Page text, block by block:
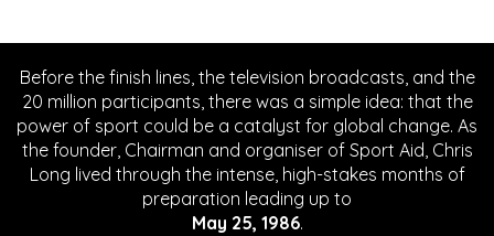
Before the finish lines, the television broadcasts, and the
20 million participants, there was a simple idea: that the
power of sport could be a catalyst for global change. As
the founder, Chairman and organiser of Sport Aid, Chris
Long lived through the intense, high-stakes months of
preparation leading up to
May 25, 1986.